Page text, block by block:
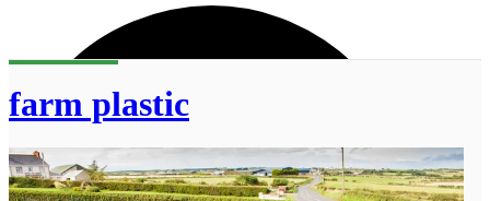
farm plastic